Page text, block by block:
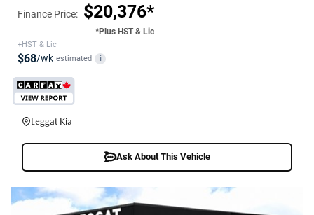
Finance Price: $20,376*
*Plus HST & Lic
+HST & Lic
$68/wk estimated i
Leggat Kia
Ask About This Vehicle